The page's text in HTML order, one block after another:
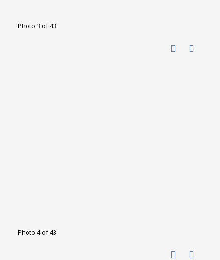
Photo 3 of 43
Photo 4 of 43